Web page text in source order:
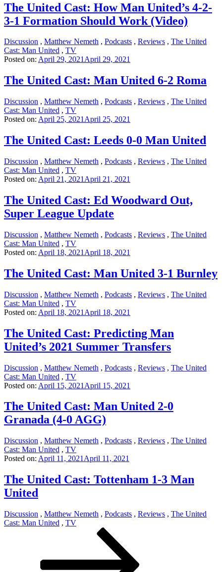
The United Cast: How Man United’s 4-2-
3-1 Formation Should Work (Video)
Discussion , Matthew Nemeth , Podcasts , Reviews , The United
Cast: Man United , TV
Posted on: April 29, 2021April 29, 2021
The United Cast: Man United 6-2 Roma
Discussion , Matthew Nemeth , Podcasts , Reviews , The United
Cast: Man United , TV
Posted on: April 25, 2021 April 25, 2021
The United Cast: Leeds 0-0 Man United
Discussion , Matthew Nemeth , Podcasts , Reviews , The United
Cast: Man United , TV
Posted on: April 21, 2021 April 21, 2021
The United Cast: Ed Woodward Out,
Super League Update
Discussion , Matthew Nemeth , Podcasts , Reviews , The United
Cast: Man United , TV
Posted on: April 18, 2021 April 18, 2021
The United Cast: Man United 3-1 Burnley
Discussion , Matthew Nemeth , Podcasts , Reviews , The United
Cast: Man United , TV
Posted on: April 18, 2021 April 18, 2021
The United Cast: Predicting Man
United’s 2021 Summer Transfers
Discussion , Matthew Nemeth , Podcasts , Reviews , The United
Cast: Man United , TV
Posted on: April 15, 2021 April 15, 2021
The United Cast: Man United 2-0
Granada (4-0 AGG)
Discussion , Matthew Nemeth , Podcasts , Reviews , The United
Cast: Man United , TV
Posted on: April 11, 2021 April 11, 2021
The United Cast: Tottenham 1-3 Man
United
Discussion , Matthew Nemeth , Podcasts , Reviews , The United
Cast: Man United , TV